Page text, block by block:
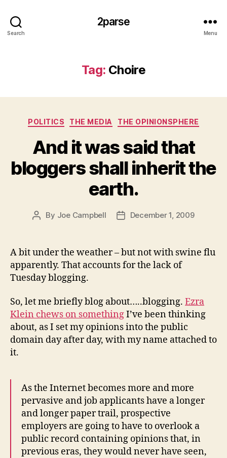
Search
2parse
Menu
Tag: Choire
Categories
POLITICS THE MEDIA THE OPINIONSPHERE
And it was said that
bloggers shall inherit the
earth.
Post
By Joe Campbell
PostDecember 1, 2009
A bit under the weather – but not with swine flu
apparently. That accounts for the lack of
Tuesday blogging.
So, let me briefly blog about…..blogging. Ezra
Klein chews on somethingI’ve been thinking
about, as I set my opinions into the public
domain day after day, with my name attached to
it.
As the Internet becomes more and more
pervasive and job applicants have a longer
and longer paper trail, prospective
employers are going to have to overlook a
public record containing opinions that, in
previous eras, they would never have seen,